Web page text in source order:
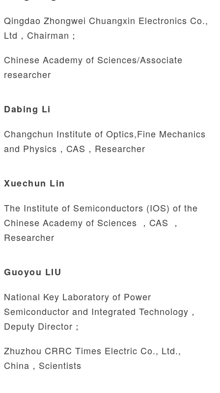
Qingdao Zhongwei Chuangxin Electronics Co.,
Ltd，Chairman；
Chinese Academy of Sciences/Associate
researcher
Dabing Li
Changchun Institute of Optics,Fine Mechanics
and Physics，CAS，Researcher
Xuechun Lin
The Institute of Semiconductors (IOS) of the
Chinese Academy of Sciences ，CAS ，
Researcher
Guoyou LIU
National Key Laboratory of Power
Semiconductor and Integrated Technology，
Deputy Director；
Zhuzhou CRRC Times Electric Co., Ltd.,
China，Scientists